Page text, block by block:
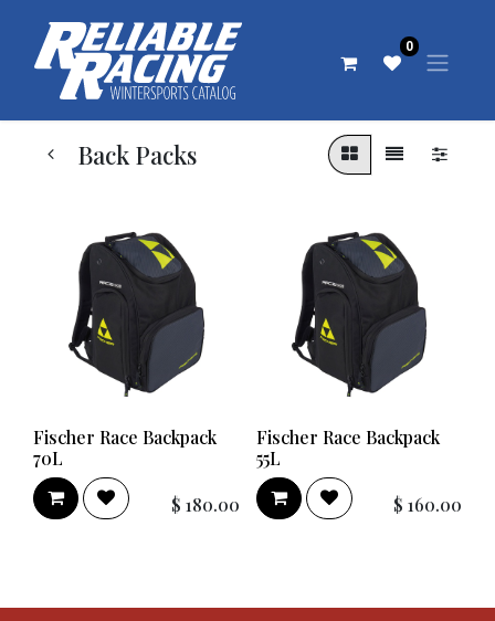
0
Back Packs
Fischer Race Backpack
70L
$ 180.00
Fischer Race Backpack
55L
$ 160.00